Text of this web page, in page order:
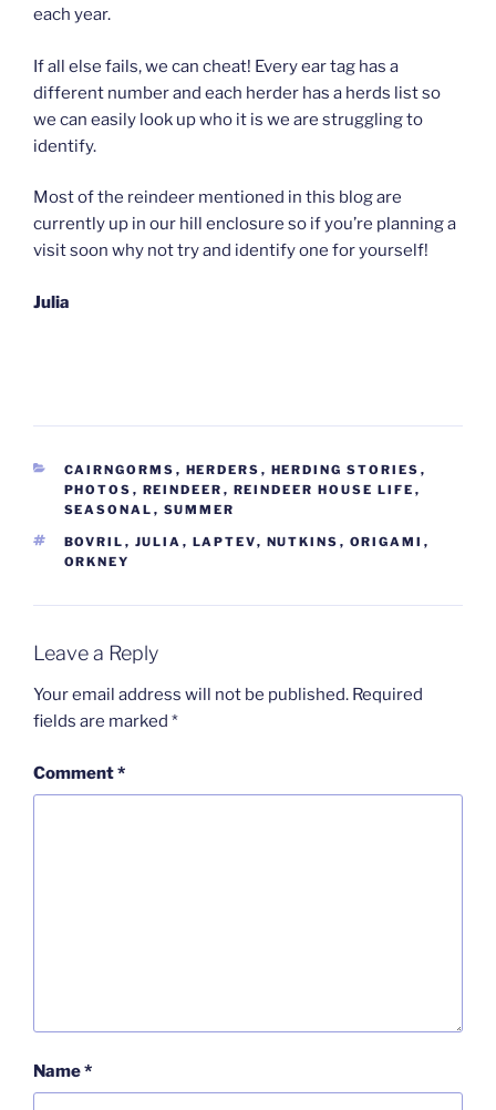
each year.
If all else fails, we can cheat! Every ear tag has a
different number and each herder has a herds list so
we can easily look up who it is we are struggling to
identify.
Most of the reindeer mentioned in this blog are
currently up in our hill enclosure so if you’re planning a
visit soon why not try and identify one for yourself!
Julia
CATEGORIES
CAIRNGORMS , HERDERS , HERDING STORIES ,
PHOTOS , REINDEER , REINDEER HOUSE LIFE ,
SEASONAL , SUMMER
TAGS
BOVRIL , JULIA , LAPTEV, NUTKINS , ORIGAMI ,
ORKNEY
Leave a Reply
Your email address will not be published. Required
fields are marked *
Comment*
Name*